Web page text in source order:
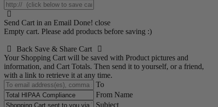
Send Cart in an Email Done! close
Empty cart. Please add products before saving :)
Back Save & Share Cart
Your Shopping Cart will be saved with Product pictures and
information, and Cart Totals. Then send it to yourself, or a friend,
with a link to retrieve it at any time.
To
From Name
Subject